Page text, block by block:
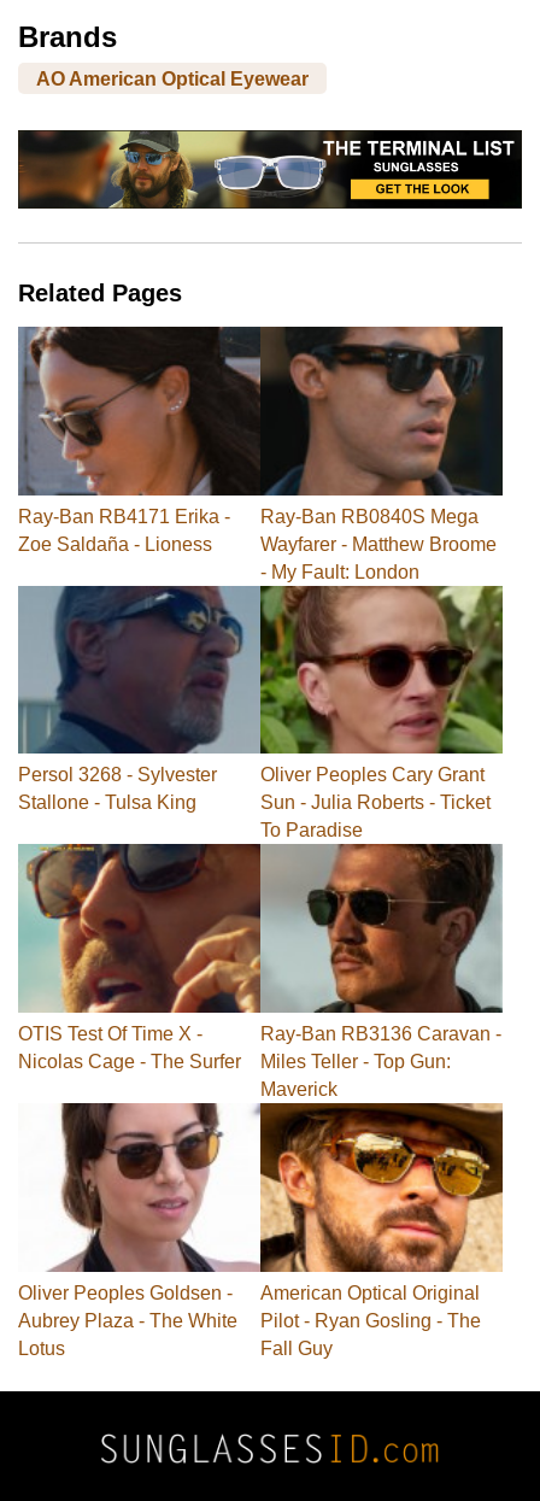
Brands
AO American Optical Eyewear
Related Pages
Ray-Ban RB4171 Erika -
Zoe Saldaña - Lioness
Ray-Ban RB0840S Mega
Wayfarer - Matthew Broome
- My Fault: London
Persol 3268 - Sylvester
Stallone - Tulsa King
Oliver Peoples Cary Grant
Sun - Julia Roberts - Ticket
To Paradise
OTIS Test Of Time X -
Nicolas Cage - The Surfer
Ray-Ban RB3136 Caravan -
Miles Teller - Top Gun:
Maverick
Oliver Peoples Goldsen -
Aubrey Plaza - The White
Lotus
American Optical Original
Pilot - Ryan Gosling - The
Fall Guy